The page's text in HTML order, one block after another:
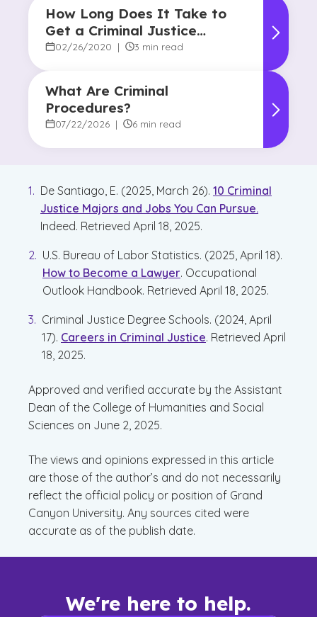
How Long Does It Take to
Get a Criminal Justice
Degree?
02/26/2020 | 3 min read
What Are Criminal
Procedures?
07/22/2026 | 6 min read
De Santiago, E. (2025, March 26). 10 Criminal
Justice Majors and Jobs You Can Pursue.
Indeed. Retrieved April 18, 2025.
U.S. Bureau of Labor Statistics. (2025, April 18).
How to Become a Lawyer. Occupational
Outlook Handbook. Retrieved April 18, 2025.
Criminal Justice Degree Schools. (2024, April
17). Careers in Criminal Justice. Retrieved April
18, 2025.
Approved and verified accurate by the Assistant
Dean of the College of Humanities and Social
Sciences on June 2, 2025.
The views and opinions expressed in this article
are those of the author’s and do not necessarily
reflect the official policy or position of Grand
Canyon University. Any sources cited were
accurate as of the publish date.
We're here to help.